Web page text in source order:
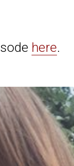
here.